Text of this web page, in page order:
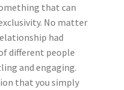
that can
No matter
had
different people
and engaging.
that you simply